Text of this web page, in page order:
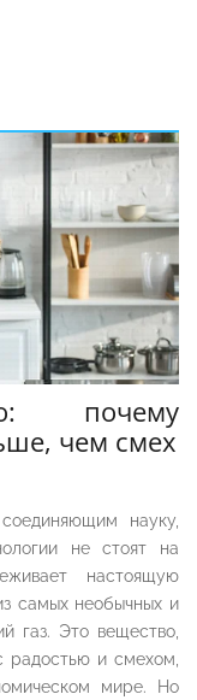
почему
чем смех
науку,
не стоят на
настоящую
самых необычных и
газ. Это вещество,
радостью и смехом,
мире. Но